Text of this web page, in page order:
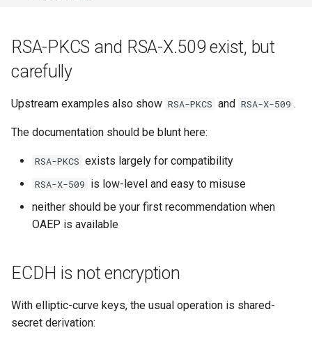
RSA-PKCS and RSA-X.509 exist, but
carefully
Upstream examples also show RSA-PKCS and RSA-X-509 .
The documentation should be blunt here:
RSA-PKCS exists largely for compatibility
RSA-X-509 is low-level and easy to misuse
neither should be your first recommendation when
OAEP is available
ECDH is not encryption
With elliptic-curve keys, the usual operation is shared-
secret derivation: